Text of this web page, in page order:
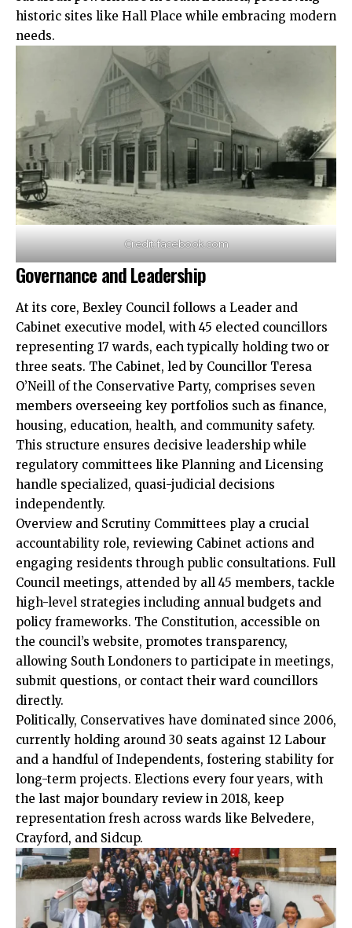
historic sites like Hall Place while embracing modern
needs.​
Credit: facebook.com
Governance and Leadership
At its core, Bexley Council follows a Leader and
Cabinet executive model, with 45 elected councillors
representing 17 wards, each typically holding two or
three seats. The Cabinet, led by Councillor Teresa
O’Neill of the Conservative Party, comprises seven
members overseeing key portfolios such as finance,
housing, education, health, and community safety.
This structure ensures decisive leadership while
regulatory committees like Planning and Licensing
handle specialized, quasi-judicial decisions
independently.​
Overview and Scrutiny Committees play a crucial
accountability role, reviewing Cabinet actions and
engaging residents through public consultations. Full
Council meetings, attended by all 45 members, tackle
high-level strategies including annual budgets and
policy frameworks. The Constitution, accessible on
the council’s website, promotes transparency,
allowing South Londoners to participate in meetings,
submit questions, or contact their ward councillors
directly.​
Politically, Conservatives have dominated since 2006,
currently holding around 30 seats against 12 Labour
and a handful of Independents, fostering stability for
long-term projects. Elections every four years, with
the last major boundary review in 2018, keep
representation fresh across wards like Belvedere,
Crayford, and Sidcup.​